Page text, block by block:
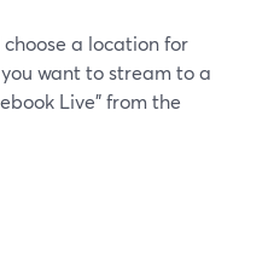
a location for
want to stream to a
Live" from the